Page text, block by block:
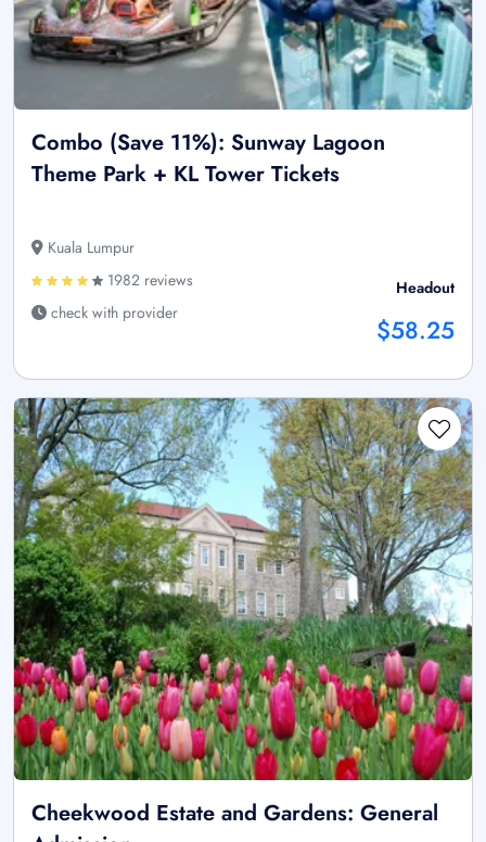
Combo (Save 11%): Sunway Lagoon
Theme Park + KL Tower Tickets
Kuala Lumpur
1982 reviews
check with provider
Headout
$58.25
Cheekwood Estate and Gardens: General